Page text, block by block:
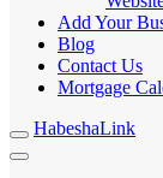
Add Your
Blog
Contact Us
Mortgage
HabeshaLink